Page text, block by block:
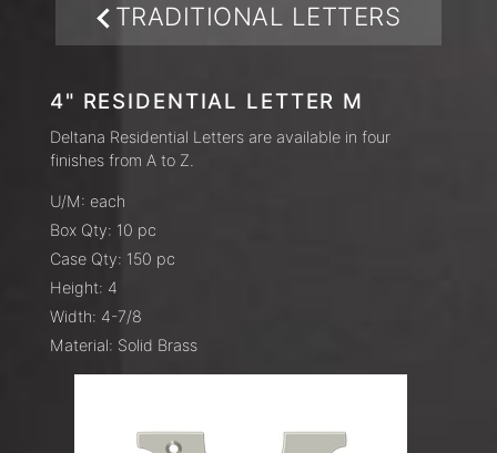
TRADITIONAL LETTERS
4" RESIDENTIAL LETTER M
Deltana Residential Letters are available in four
finishes from A to Z.
U/M: each
Box Qty: 10 pc
Case Qty: 150 pc
Height: 4
Width: 4-7/8
Material: Solid Brass